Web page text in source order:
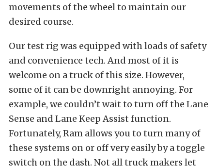
movements of the wheel to maintain our
desired course.
Our test rig was equipped with loads of safety
and convenience tech. And most of it is
welcome on a truck of this size. However,
some of it can be downright annoying. For
example, we couldn’t wait to turn off the Lane
Sense and Lane Keep Assist function.
Fortunately, Ram allows you to turn many of
these systems on or off very easily by a toggle
switch on the dash. Not all truck makers let